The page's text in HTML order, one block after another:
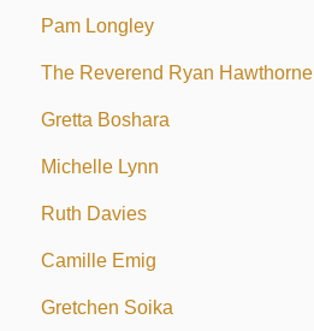
Pam Longley
The Reverend Ryan Hawthorne
Gretta Boshara
Michelle Lynn
Ruth Davies
Camille Emig
Gretchen Soika